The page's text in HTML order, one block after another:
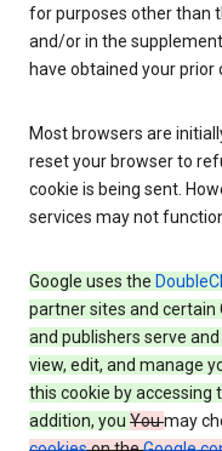
for purposes other than
and/or in the
have obtained your prior
Most browsers are
reset your browser to
cookie is being sent.
services may not
Google uses the
partner sites and certain
and publishers serve
view, edit, and manage
this cookie by accessing
addition, you Youmay